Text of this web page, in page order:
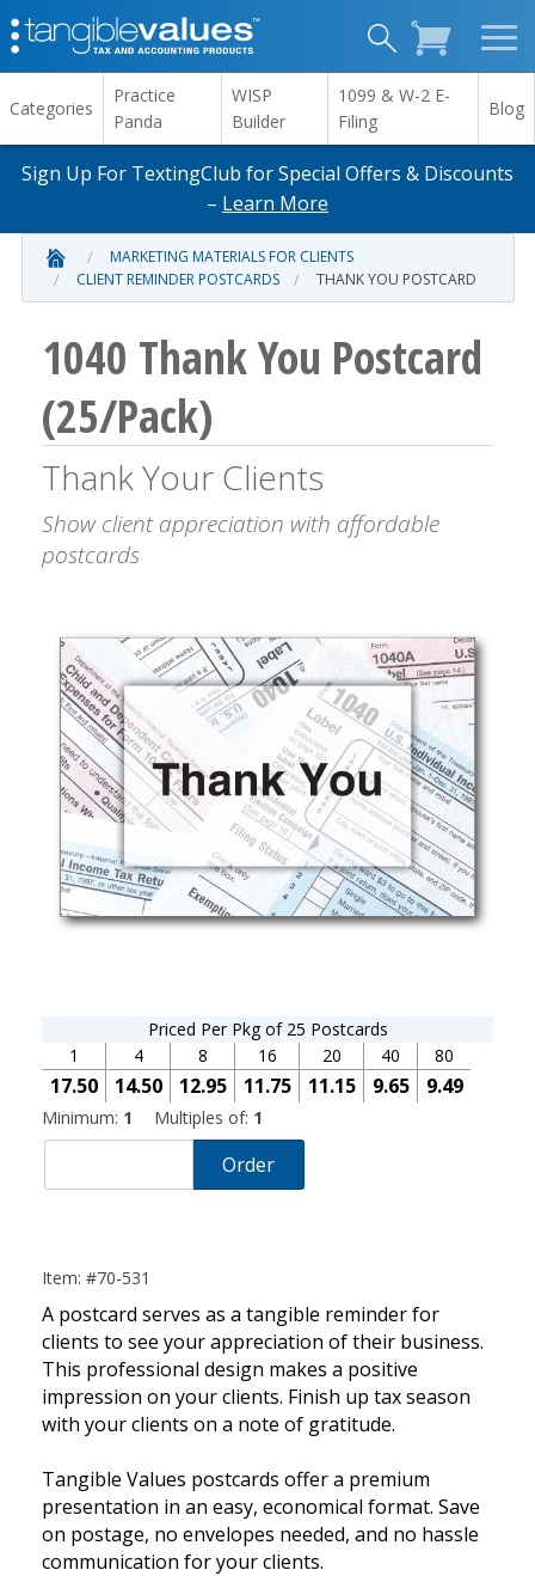
Categories
Practice
Panda
WISP
Builder
1099 & W-2 E-
Filing
Blog
Sign Up For TextingClub for Special Offers & Discounts
– Learn More
MARKETING MATERIALS FOR CLIENTS
CLIENT REMINDER POSTCARDS
THANK YOU POSTCARD
1040 Thank You Postcard
(25/Pack)
Thank Your Clients
Show client appreciation with affordable
postcards
Priced Per Pkg of 25 Postcards
1
17.50
4
14.50
8
12.95
16
11.75
20
11.15
40
9.65
80
9.49
Minimum: 1 Multiples of: 1
Order
Item: #70-531
A postcard serves as a tangible reminder for
clients to see your appreciation of their business.
This professional design makes a positive
impression on your clients. Finish up tax season
with your clients on a note of gratitude.
Tangible Values postcards offer a premium
presentation in an easy, economical format. Save
on postage, no envelopes needed, and no hassle
communication for your clients.